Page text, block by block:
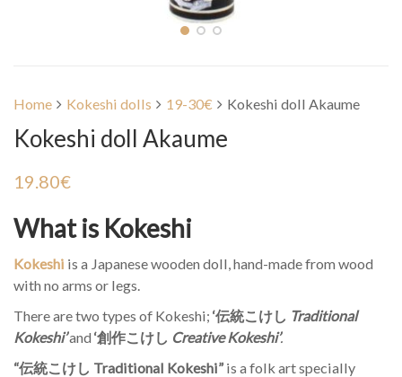
Home Kokeshi dolls 19-30€ Kokeshi doll Akaume
Kokeshi doll Akaume
19.80€
What is Kokeshi
Kokeshi is a Japanese wooden doll, hand-made from wood
with no arms or legs.
There are two types of Kokeshi; ‘伝統こけし Traditional
Kokeshi’and ‘創作こけし Creative Kokeshi’.
“伝統こけし Traditional Kokeshi” is a folk art specially